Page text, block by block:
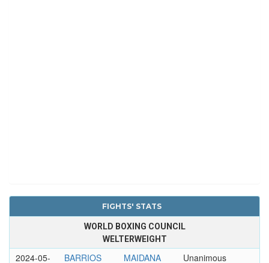
FIGHTS' STATS
WORLD BOXING COUNCIL
WELTERWEIGHT
2024-05- BARRIOS MAIDANA Unanimous